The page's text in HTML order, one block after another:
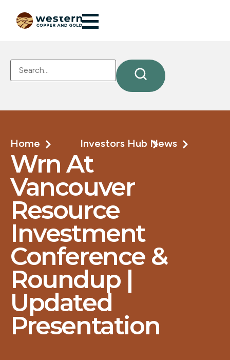
Home Investors Hub News
Wrn At
Vancouver
Resource
Investment
Conference &
Roundup |
Updated
Presentation